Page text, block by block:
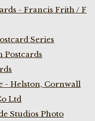
- Francis Frith / F
Series
Postcards
- Helston, Cornwall
Ltd
Studios Photo